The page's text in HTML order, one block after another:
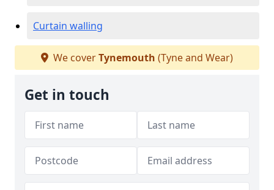
Curtain walling
We coverTynemouth (Tyne and Wear)
Get in touch